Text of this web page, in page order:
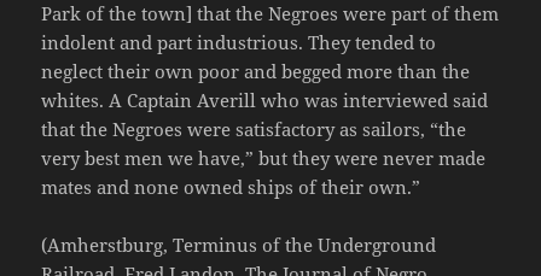
Park of the town] that the Negroes were part of them
indolent and part industrious. They tended to
neglect their own poor and begged more than the
whites. A Captain Averill who was interviewed said
that the Negroes were satisfactory as sailors, “the
very best men we have,” but they were never made
mates and none owned ships of their own.”
(Amherstburg, Terminus of the Underground